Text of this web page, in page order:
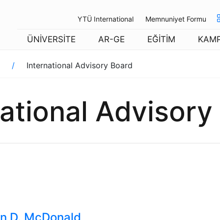
YTÜ International Memnuniyet Formu
ÜNİVERSİTE AR-GE EĞİTİM
International Advisory Board
Advisory